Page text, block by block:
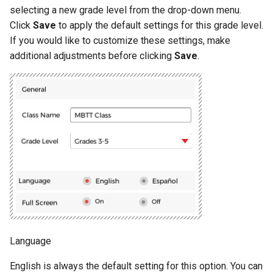
Shark Attack
Penguin Crossing
Crazy Catering
Road Trip
Rockslide
Bubble Pop
Exercise 10
Exercise 11
selecting a new grade level from the drop-down menu.
Click Save to apply the default settings for this grade level.
If you would like to customize these settings, make
additional adjustments before clicking Save.
Language
English is always the default setting for this option. You can